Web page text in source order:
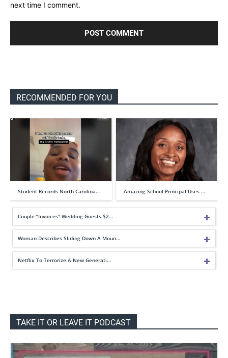
next time I comment.
RECOMMENDED FOR YOU
Student Records North Carolina… Amazing School Principal Uses …
Couple “Invoices” Wedding Guests $2…
Woman Describes Sliding Down A Moun…
Netflix To Terrorize A New Generati…
TAKE IT OR LEAVE IT PODCAST